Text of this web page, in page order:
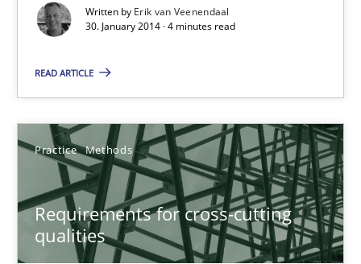
Written by Erik van Veenendaal
30. January 2014 · 4 minutes read
READ ARTICLE
Practice Methods
Requirements for cross-cutting
qualities
Erik van Veenendaal
30.01.2014
4 minutes
Requirements for cross-cutting qualities
Integrating explainability and privacy as a first step towards a